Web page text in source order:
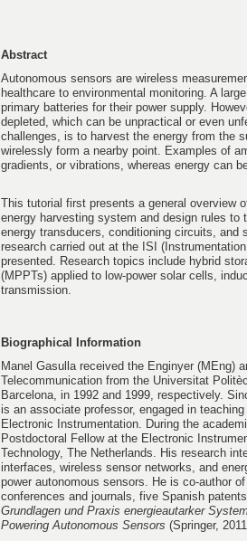
Abstract
Autonomous sensors are wireless
healthcare to environmental monitoring. A
primary batteries for their power supply.
depleted, which can be unpractical or even
challenges, is to harvest the energy from the
wirelessly form a nearby point. Examples of
gradients, or vibrations, whereas energy can
This tutorial first presents a general overview
energy harvesting system and design rules
energy transducers, conditioning circuits, and
research carried out at the ISI
presented. Research topics include hybrid
(MPPTs) applied to low-power solar cells,
transmission.
Biographical Information
Manel Gasulla received the Enginyer (MEng)
Telecommunication from the Universitat
Barcelona, in 1992 and 1999, respectively.
is an associate professor, engaged in
Electronic Instrumentation. During the
Postdoctoral Fellow at the Electronic
Technology, The Netherlands. His research
interfaces, wireless sensor networks, and
power autonomous sensors. He is co-author
conferences and journals, five Spanish
Grundlagen und Praxis energieautarker
Powering Autonomous Sensors (Springer,